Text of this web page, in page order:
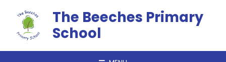
The Beeches Primary
School